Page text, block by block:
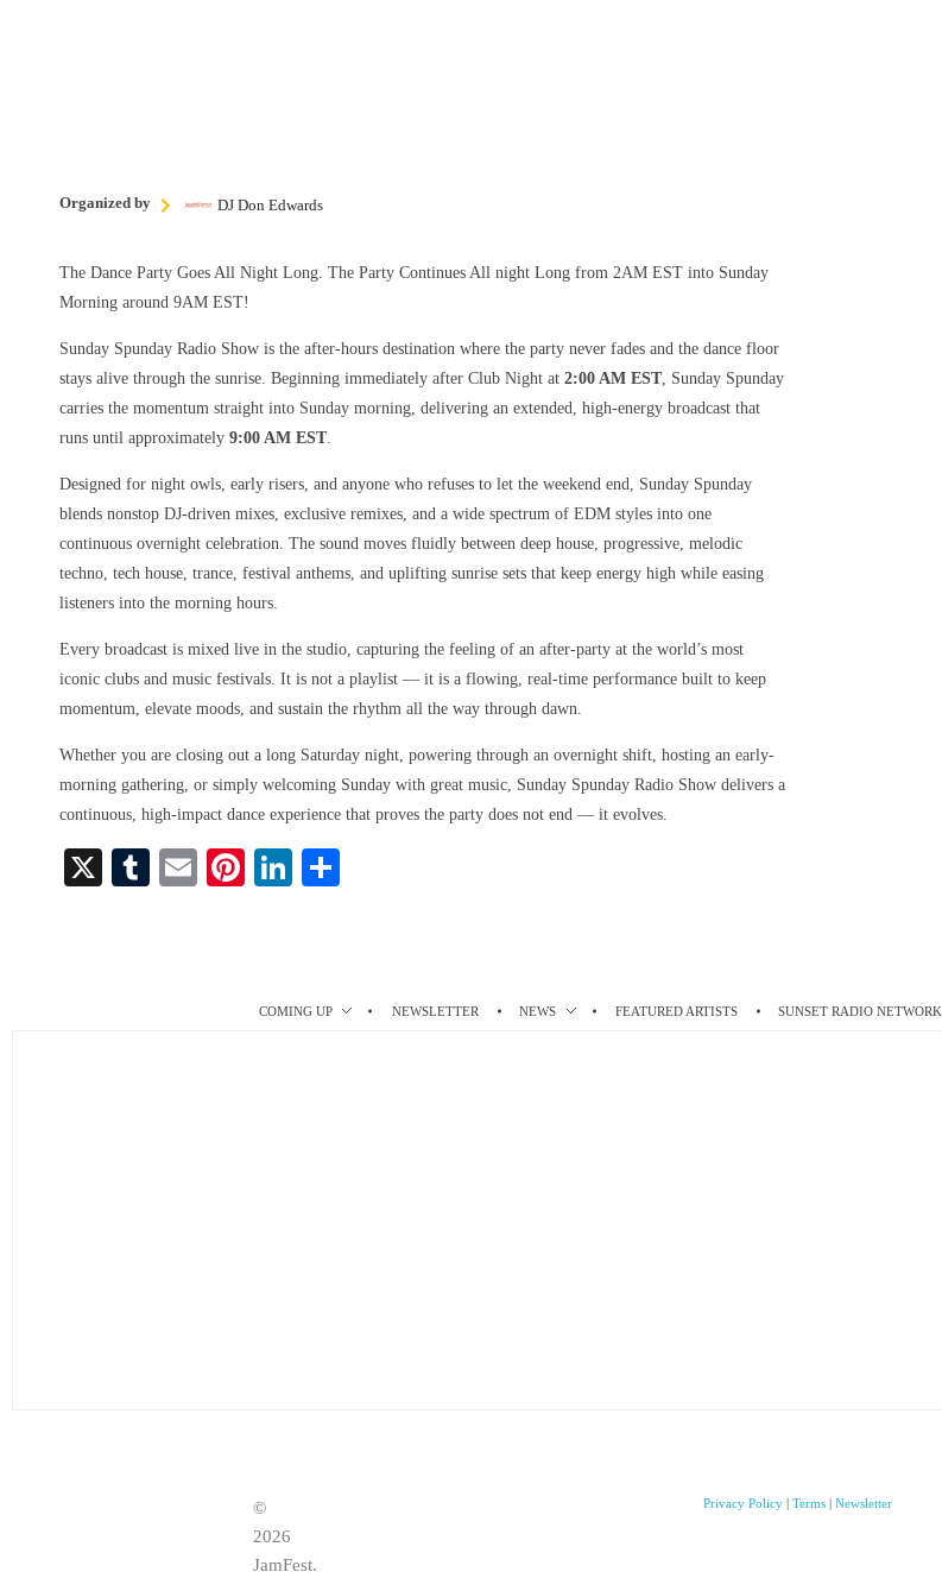
Organized by DJ Don Edwards
The Dance Party Goes All Night Long. The Party Continues All night Long from 2AM EST into Sunday
Morning around 9AM EST!
Sunday Spunday Radio Show is the after-hours destination where the party never fades and the dance floor
stays alive through the sunrise. Beginning immediately after Club Night at 2:00 AM EST, Sunday Spunday
carries the momentum straight into Sunday morning, delivering an extended, high-energy broadcast that
runs until approximately 9:00 AM EST.
Designed for night owls, early risers, and anyone who refuses to let the weekend end, Sunday Spunday
blends nonstop DJ-driven mixes, exclusive remixes, and a wide spectrum of EDM styles into one
continuous overnight celebration. The sound moves fluidly between deep house, progressive, melodic
techno, tech house, trance, festival anthems, and uplifting sunrise sets that keep energy high while easing
listeners into the morning hours.
Every broadcast is mixed live in the studio, capturing the feeling of an after-party at the world’s most
iconic clubs and music festivals. It is not a playlist — it is a flowing, real-time performance built to keep
momentum, elevate moods, and sustain the rhythm all the way through dawn.
Whether you are closing out a long Saturday night, powering through an overnight shift, hosting an early-
morning gathering, or simply welcoming Sunday with great music, Sunday Spunday Radio Show delivers a
continuous, high-impact dance experience that proves the party does not end — it evolves.
X
T
E
Pi Li
COMING UP NEWSLETTER NEWS FEATURED ARTISTS SUNSET RADIO NETWORK
©
2026
JamFest.
Privacy Policy |Terms |Newsletter